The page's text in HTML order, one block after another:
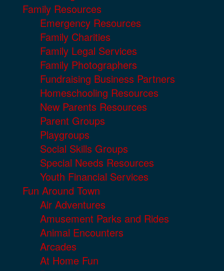
Family Resources
Emergency Resources
Family Charities
Family Legal Services
Family Photographers
Fundraising Business Partners
Homeschooling Resources
New Parents Resources
Parent Groups
Playgroups
Social Skills Groups
Special Needs Resources
Youth Financial Services
Fun Around Town
Air Adventures
Amusement Parks and Rides
Animal Encounters
Arcades
At Home Fun